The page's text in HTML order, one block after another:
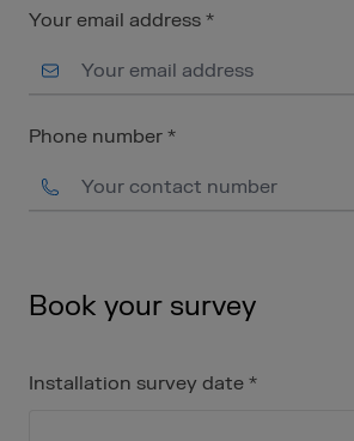
Your email address *
Phone number *
Book your survey
Installation survey date *